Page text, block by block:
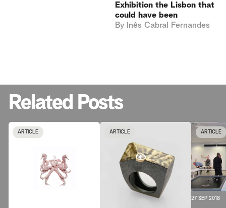
Exhibition the Lisbon that
could have been
By Inês Cabral Fernandes
Related Posts
ARTICLE ARTICLE ARTICLE
27 SEP 2018